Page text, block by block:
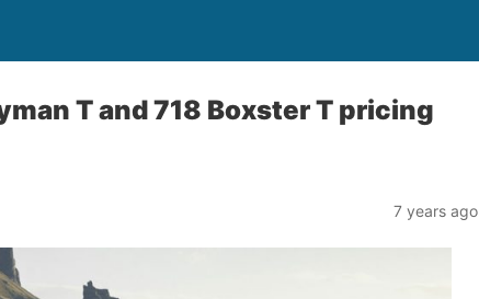
T and 718 Boxster T pricing
7 years ago